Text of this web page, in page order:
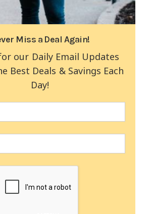
Miss a Deal Again!
our Daily Email Updates
Best Deals & Savings Each
Day!